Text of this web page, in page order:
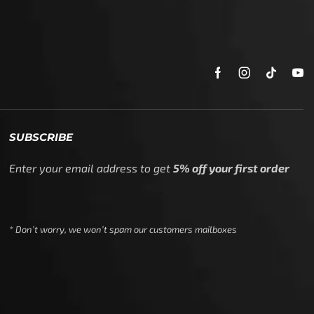
SUBSCRIBE
Enter your email address to get 5% off your first order
* Don’t worry, we won’t spam our customers mailboxes